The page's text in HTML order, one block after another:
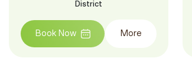
District
Book Now More